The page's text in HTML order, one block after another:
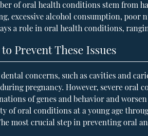
of oral health conditions stem from
excessive alcohol consumption,
a role in oral health conditions,
Prevent These Issues
concerns, such as cavities and
pregnancy. However, severe oral
of genes and behavior and
of oral conditions at a young age
most crucial step in preventing oral